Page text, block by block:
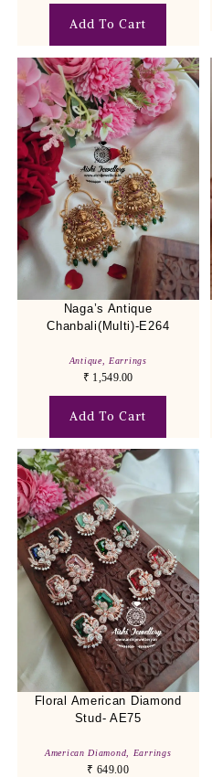
Add To Cart
Naga’s Antique
Chanbali(Multi)-E264
Antique, Earrings
₹ 1,549.00
Add To Cart
Floral American Diamond
Stud- AE75
American Diamond Earrings
₹ 649.00